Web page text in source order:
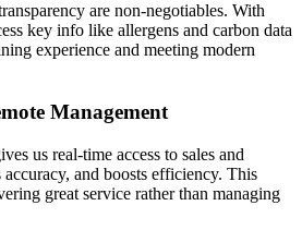
are non-negotiables. With
key info like allergens and carbon data
experience and meeting modern
Management
us real-time access to sales and
accuracy, and boosts efficiency. This
great service rather than managing